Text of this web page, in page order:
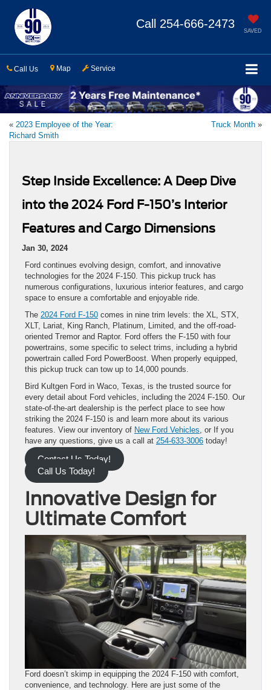
SAVED
Call 254-666-2473
Call Us Map Service
« 2023 Employee of the Year:
Richard Smith
Truck Month »
Step Inside Excellence: A Deep Dive
into the 2024 Ford F-150’s Interior
Features and Cargo Dimensions
Jan 30, 2024
Ford continues evolving design, comfort, and innovative
technologies for the 2024 F-150. This pickup truck has
numerous configurations, luxurious interior features, and cargo
space to ensure a comfortable and enjoyable ride.
The 2024 Ford F-150 comes in nine trim levels: the XL, STX,
XLT, Lariat, King Ranch, Platinum, Limited, and the off-road-
oriented Tremor and Raptor. Ford offers the F-150 with four
powertrains, some specific to select trims, including a hybrid
powertrain called Ford PowerBoost. When properly equipped,
this pickup truck can tow up to 14,000 pounds.
Bird Kultgen Ford in Waco, Texas, is the trusted source for
every detail about Ford vehicles, including the 2024 F-150. Our
state-of-the-art dealership is the perfect place to see how
striking the 2024 F-150 is and learn more about its various
features. View our inventory of New Ford Vehicles, or If you
have any questions, give us a call at 254-633-3006 today!
Contact Us Today!
Call Us Today!
Innovative Design for
Ultimate Comfort
Ford doesn’t skimp in equipping the 2024 F-150 with comfort,
convenience, and technology. Here are just some of the